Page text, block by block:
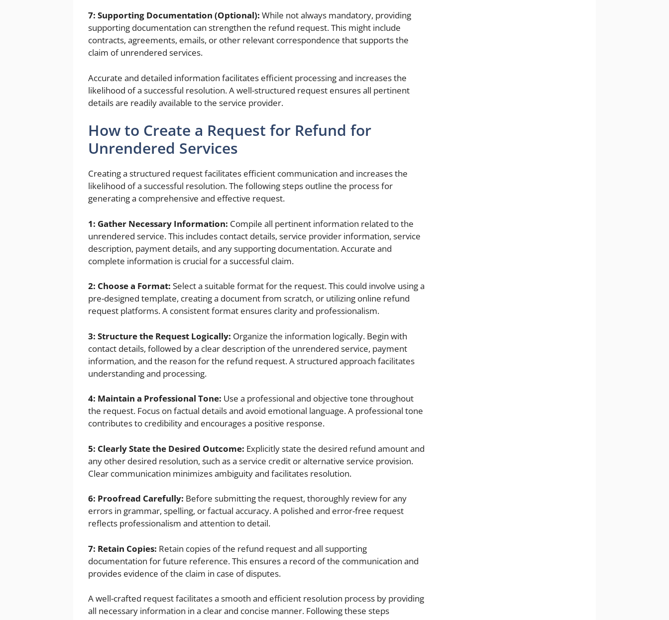
7: Supporting Documentation (Optional): While not always mandatory, providing
supporting documentation can strengthen the refund request. This might include
contracts, agreements, emails, or other relevant correspondence that supports the
claim of unrendered services.
Accurate and detailed information facilitates efficient processing and increases the
likelihood of a successful resolution. A well-structured request ensures all pertinent
details are readily available to the service provider.
How to Create a Request for Refund for
Unrendered Services
Creating a structured request facilitates efficient communication and increases the
likelihood of a successful resolution. The following steps outline the process for
generating a comprehensive and effective request.
1: Gather Necessary Information: Compile all pertinent information related to the
unrendered service. This includes contact details, service provider information, service
description, payment details, and any supporting documentation. Accurate and
complete information is crucial for a successful claim.
2: Choose a Format: Select a suitable format for the request. This could involve using a
pre-designed template, creating a document from scratch, or utilizing online refund
request platforms. A consistent format ensures clarity and professionalism.
3: Structure the Request Logically: Organize the information logically. Begin with
contact details, followed by a clear description of the unrendered service, payment
information, and the reason for the refund request. A structured approach facilitates
understanding and processing.
4: Maintain a Professional Tone: Use a professional and objective tone throughout
the request. Focus on factual details and avoid emotional language. A professional tone
contributes to credibility and encourages a positive response.
5: Clearly State the Desired Outcome: Explicitly state the desired refund amount and
any other desired resolution, such as a service credit or alternative service provision.
Clear communication minimizes ambiguity and facilitates resolution.
6: Proofread Carefully: Before submitting the request, thoroughly review for any
errors in grammar, spelling, or factual accuracy. A polished and error-free request
reflects professionalism and attention to detail.
7: Retain Copies: Retain copies of the refund request and all supporting
documentation for future reference. This ensures a record of the communication and
provides evidence of the claim in case of disputes.
A well-crafted request facilitates a smooth and efficient resolution process by providing
all necessary information in a clear and concise manner. Following these steps